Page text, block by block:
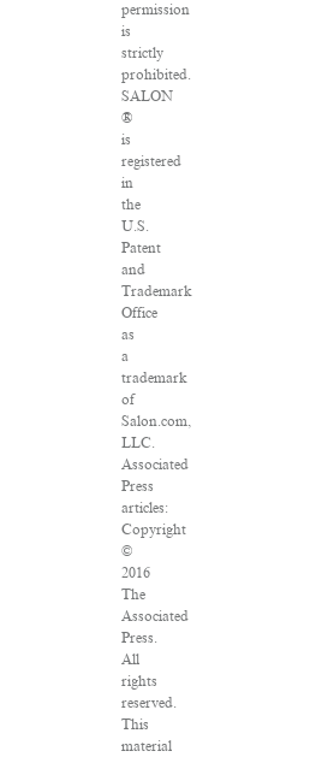
permission
is
strictly
prohibited.
SALON
®
is
registered
in
the
U.S.
Patent
and
Trademark
Office
as
a
trademark
of
Salon.com,
LLC.
Associated
Press
articles:
Copyright
©
2016
The
Associated
Press.
All
rights
reserved.
This
material